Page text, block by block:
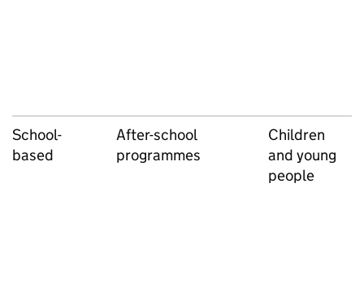
School-
based
After-school
programmes
Children
and young
people